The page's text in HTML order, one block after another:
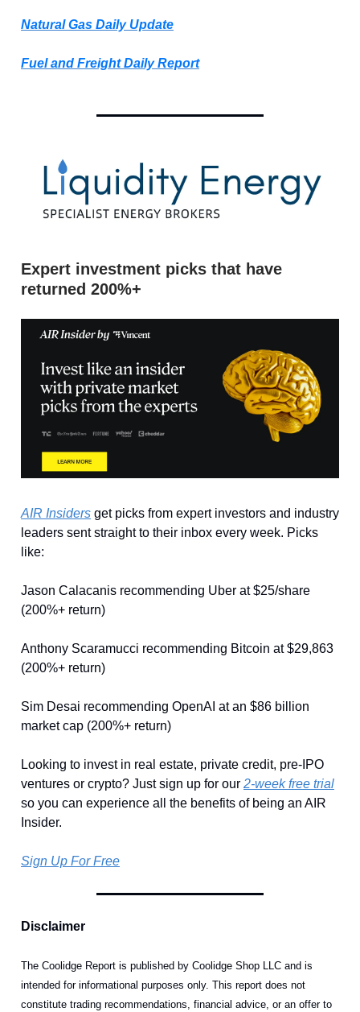
Natural Gas Daily Update
Fuel and Freight Daily Report
Expert investment picks that have
returned 200%+
AIR Insiders get picks from expert investors and industry
leaders sent straight to their inbox every week. Picks
like:
Jason Calacanis recommending Uber at $25/share
(200%+ return)
Anthony Scaramucci recommending Bitcoin at $29,863
(200%+ return)
Sim Desai recommending OpenAI at an $86 billion
market cap (200%+ return)
Looking to invest in real estate, private credit, pre-IPO
ventures or crypto? Just sign up for our 2-week free trial
so you can experience all the benefits of being an AIR
Insider.
Sign Up For Free
Disclaimer
The Coolidge Report is published by Coolidge Shop LLC and is
intended for informational purposes only. This report does not
constitute trading recommendations, financial advice, or an offer to